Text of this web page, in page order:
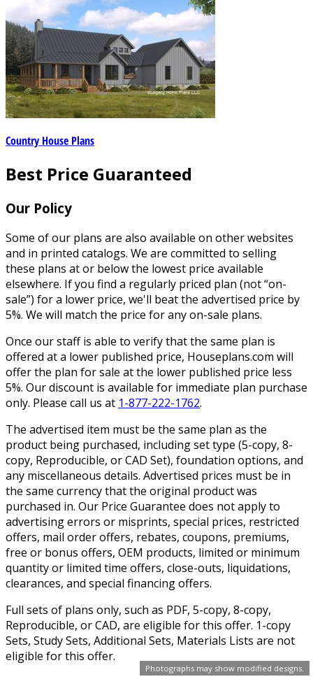
Photographs may show modified designs.
Country House Plans
Best Price Guaranteed
Our Policy
Some of our plans are also available on other websites
and in printed catalogs. We are committed to selling
these plans at or below the lowest price available
elsewhere. If you find a regularly priced plan (not “on-
sale”) for a lower price, we'll beat the advertised price by
5%. We will match the price for any on-sale plans.
Once our staff is able to verify that the same plan is
offered at a lower published price, Houseplans.com will
offer the plan for sale at the lower published price less
5%. Our discount is available for immediate plan purchase
only. Please call us at 1-877-222-1762.
The advertised item must be the same plan as the
product being purchased, including set type (5-copy, 8-
copy, Reproducible, or CAD Set), foundation options, and
any miscellaneous details. Advertised prices must be in
the same currency that the original product was
purchased in. Our Price Guarantee does not apply to
advertising errors or misprints, special prices, restricted
offers, mail order offers, rebates, coupons, premiums,
free or bonus offers, OEM products, limited or minimum
quantity or limited time offers, close-outs, liquidations,
clearances, and special financing offers.
Full sets of plans only, such as PDF, 5-copy, 8-copy,
Reproducible, or CAD, are eligible for this offer. 1-copy
Sets, Study Sets, Additional Sets, Materials Lists are not
eligible for this offer.